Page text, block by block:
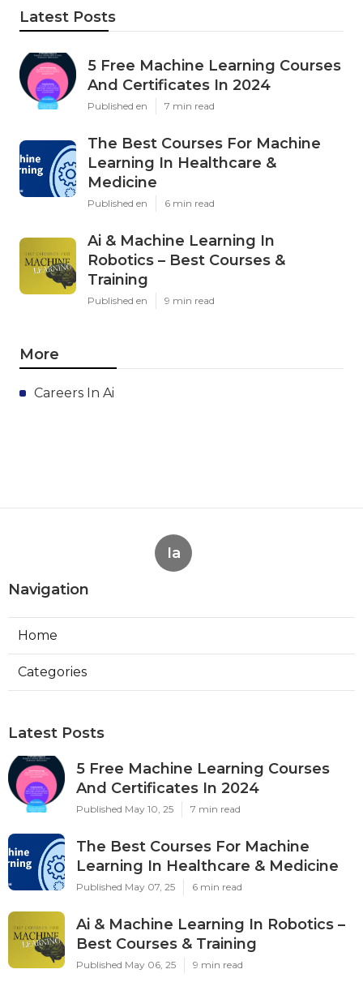
Latest Posts
5 Free Machine Learning Courses
And Certificates In 2024
Published en 7 min read
The Best Courses For Machine
Learning In Healthcare &
Medicine
Published en 6 min read
Ai & Machine Learning In
Robotics – Best Courses &
Training
Published en 9 min read
More
Careers In Ai
Ia
Navigation
Home
Categories
Latest Posts
5 Free Machine Learning Courses
And Certificates In 2024
Published May 10, 25 7 min read
The Best Courses For Machine
Learning In Healthcare & Medicine
Published May 07, 25 6 min read
Ai & Machine Learning In Robotics –
Best Courses & Training
Published May 06, 25 9 min read